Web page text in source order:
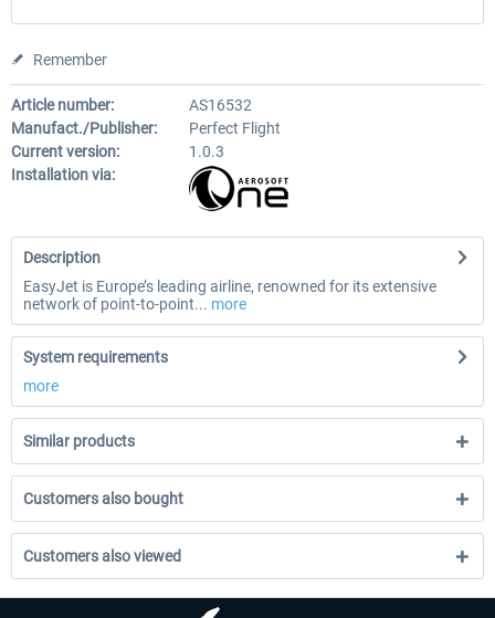
Remember
Article number:
AS16532
Manufact./Publisher:
Perfect Flight
Current version:
1.0.3
Installation via:
Description
EasyJet is Europe’s leading airline, renowned for its extensive
network of point-to-point... more
System requirements
more
Similar products
Customers also bought
Customers also viewed